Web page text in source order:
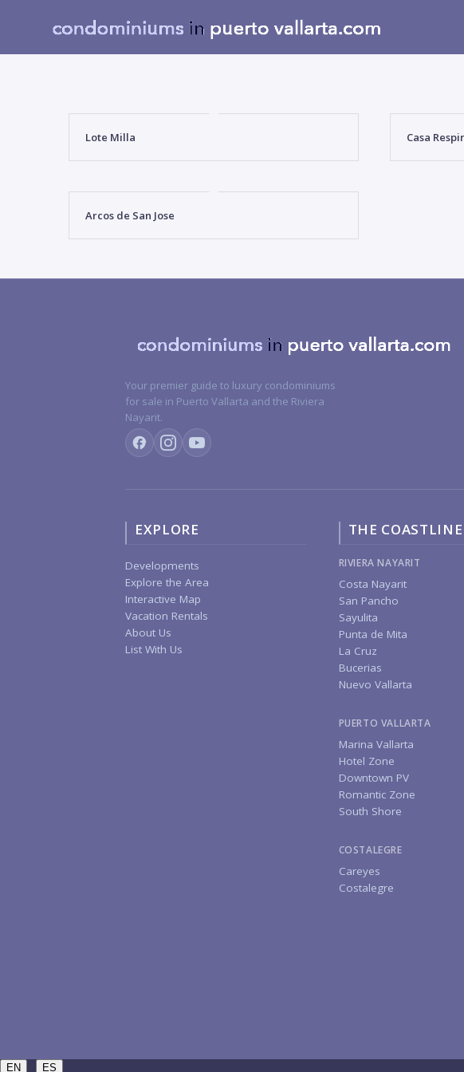
Lote Milla Casa
Arcos de San Jose
Your premier guide to luxury condominiums
for sale in Puerto Vallarta and the Riviera
Nayarit.
EXPLORE
Developments
Explore the Area
Interactive Map
Vacation Rentals
About Us
List With Us
THE COASTLINE
RIVIERA NAYARIT
Costa Nayarit
San Pancho
Sayulita
Punta de Mita
La Cruz
Bucerias
Nuevo Vallarta
PUERTO VALLARTA
Marina Vallarta
Hotel Zone
Downtown PV
Romantic Zone
South Shore
COSTALEGRE
Careyes
Costalegre
EN ES